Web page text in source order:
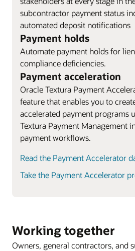
subcontractor payment status
automated deposit notifications
Payment holds
Automate payment holds for
compliance deficiencies.
Payment acceleration
Oracle Textura Payment
feature that enables you to
accelerated payment programs
Textura Payment Management
payment workflows.
Read the Payment Accelerator
Take the Payment Accelerator
Working together
Owners, general contractors, and